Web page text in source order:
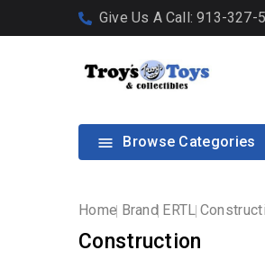
Give Us A Call: 913-327-
 Browse Categories
Home Brand ERTL
Construction